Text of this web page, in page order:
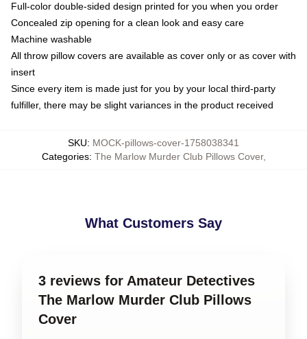
Full-color double-sided design printed for you when you order
Concealed zip opening for a clean look and easy care
Machine washable
All throw pillow covers are available as cover only or as cover with
insert
Since every item is made just for you by your local third-party
fulfiller, there may be slight variances in the product received
SKU: MOCK-pillows-cover-1758038341
Categories: The Marlow Murder Club Pillows Cover,
What Customers Say
3 reviews for Amateur Detectives
The Marlow Murder Club Pillows
Cover